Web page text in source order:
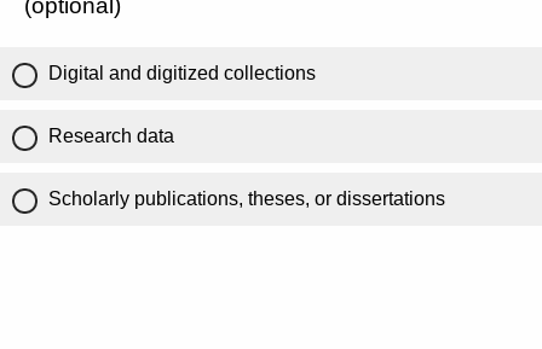
(optional)
Digital and digitized collections
Research data
Scholarly publications, theses, or dissertations